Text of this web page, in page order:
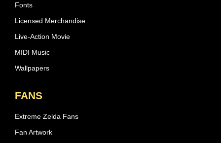
Fonts
Licensed Merchandise
Live-Action Movie
MIDI Music
Wallpapers
FANS
Extreme Zelda Fans
Fan Artwork